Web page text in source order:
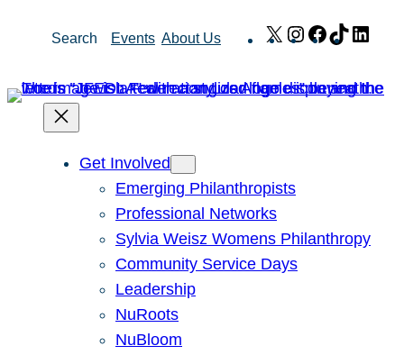
Search Events About Us X Instagram
Facebook
TikTok
Get Involved
Emerging Philanthropists
Professional Networks
Sylvia Weisz Womens Philanthropy
Community Service Days
Leadership
NuRoots
NuBloom